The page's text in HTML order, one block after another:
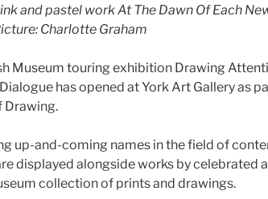
and pastel work At The Dawn Of Each
Charlotte Graham
Museum touring exhibition Drawing
has opened at York Art Gallery as
Drawing.
up-and-coming names in the field of
displayed alongside works by celebrated
collection of prints and drawings.